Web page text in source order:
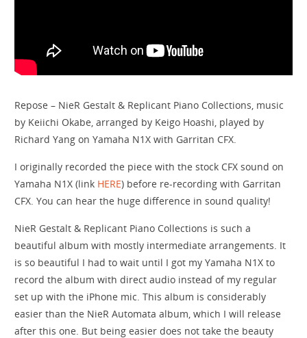
Repose – NieR Gestalt & Replicant Piano Collections, music
by Keiichi Okabe, arranged by Keigo Hoashi, played by
Richard Yang on Yamaha N1X with Garritan CFX.
I originally recorded the piece with the stock CFX sound on
Yamaha N1X (link HERE) before re-recording with Garritan
CFX. You can hear the huge difference in sound quality!
NieR Gestalt & Replicant Piano Collections is such a
beautiful album with mostly intermediate arrangements. It
is so beautiful I had to wait until I got my Yamaha N1X to
record the album with direct audio instead of my regular
set up with the iPhone mic. This album is considerably
easier than the NieR Automata album, which I will release
after this one. But being easier does not take the beauty